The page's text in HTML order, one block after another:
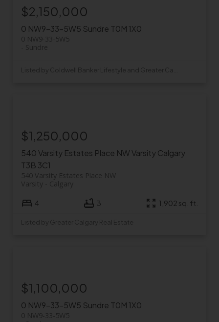
0 NW9-33-5W5 Sundre T0M 1X0
0 NW9-33-5W5
Sundre
$2,150,000
540 Varsity Estates Place NWVarsityCalgary
T3B 3C1
540 Varsity Estates Place NW
Calgary
Varsity
$1,250,000
4 3 1,902 sq. ft.
Listed by Greater Calgary Real Estate
0 NW9-33-5W5 Sundre T0M 1X0
0 NW9-33-5W5
$1,100,000